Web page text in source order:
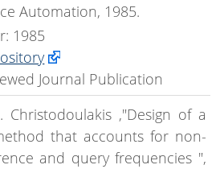
Automation, 1985.
1985
Journal Publication
Christodoulakis ,"Design of a
that accounts for non-
and query frequencies ",